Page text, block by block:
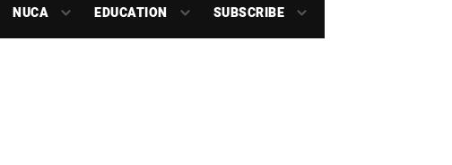
NUCA EDUCATION SUBSCRIBE